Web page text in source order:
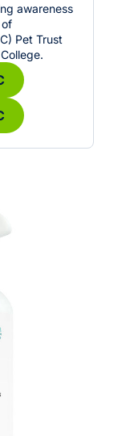
awareness
Pet Trust